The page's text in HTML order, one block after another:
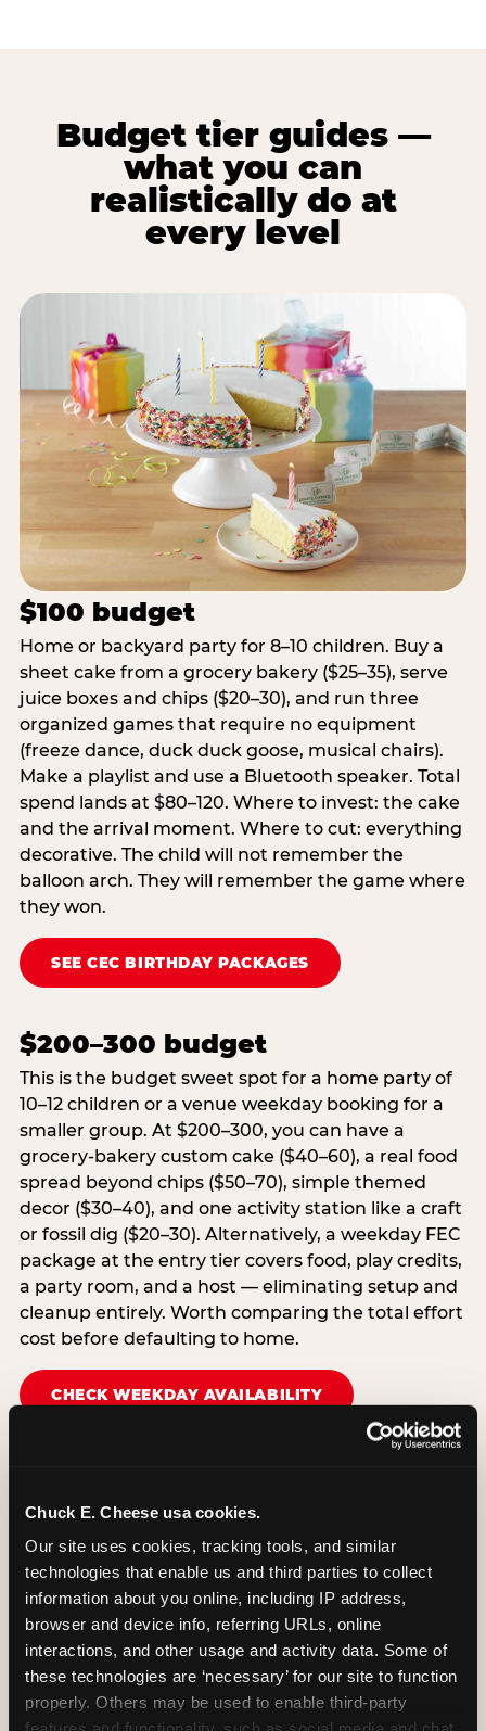
Chuck E. Cheese usa cookies.
Our site uses cookies, tracking tools, and similar
technologies that enable us and third parties to collect
information about you online, including IP address,
browser and device info, referring URLs, online
interactions, and other usage and activity data. Some of
these technologies are ‘necessary’ for our site to function
properly. Others may be used to enable third-party
Budget tier guides —
what you can
realistically do at
every level
$100 budget
Home or backyard party for 8–10 children. Buy a
sheet cake from a grocery bakery ($25–35), serve
juice boxes and chips ($20–30), and run three
organized games that require no equipment
(freeze dance, duck duck goose, musical chairs).
Make a playlist and use a Bluetooth speaker. Total
spend lands at $80–120. Where to invest: the cake
and the arrival moment. Where to cut: everything
decorative. The child will not remember the
balloon arch. They will remember the game where
they won.
SEE CEC BIRTHDAY PACKAGES
$200–300 budget
This is the budget sweet spot for a home party of
10–12 children or a venue weekday booking for a
smaller group. At $200–300, you can have a
grocery-bakery custom cake ($40–60), a real food
spread beyond chips ($50–70), simple themed
decor ($30–40), and one activity station like a craft
or fossil dig ($20–30). Alternatively, a weekday FEC
package at the entry tier covers food, play credits,
a party room, and a host — eliminating setup and
cleanup entirely. Worth comparing the total effort
cost before defaulting to home.
CHECK WEEKDAY AVAILABILITY